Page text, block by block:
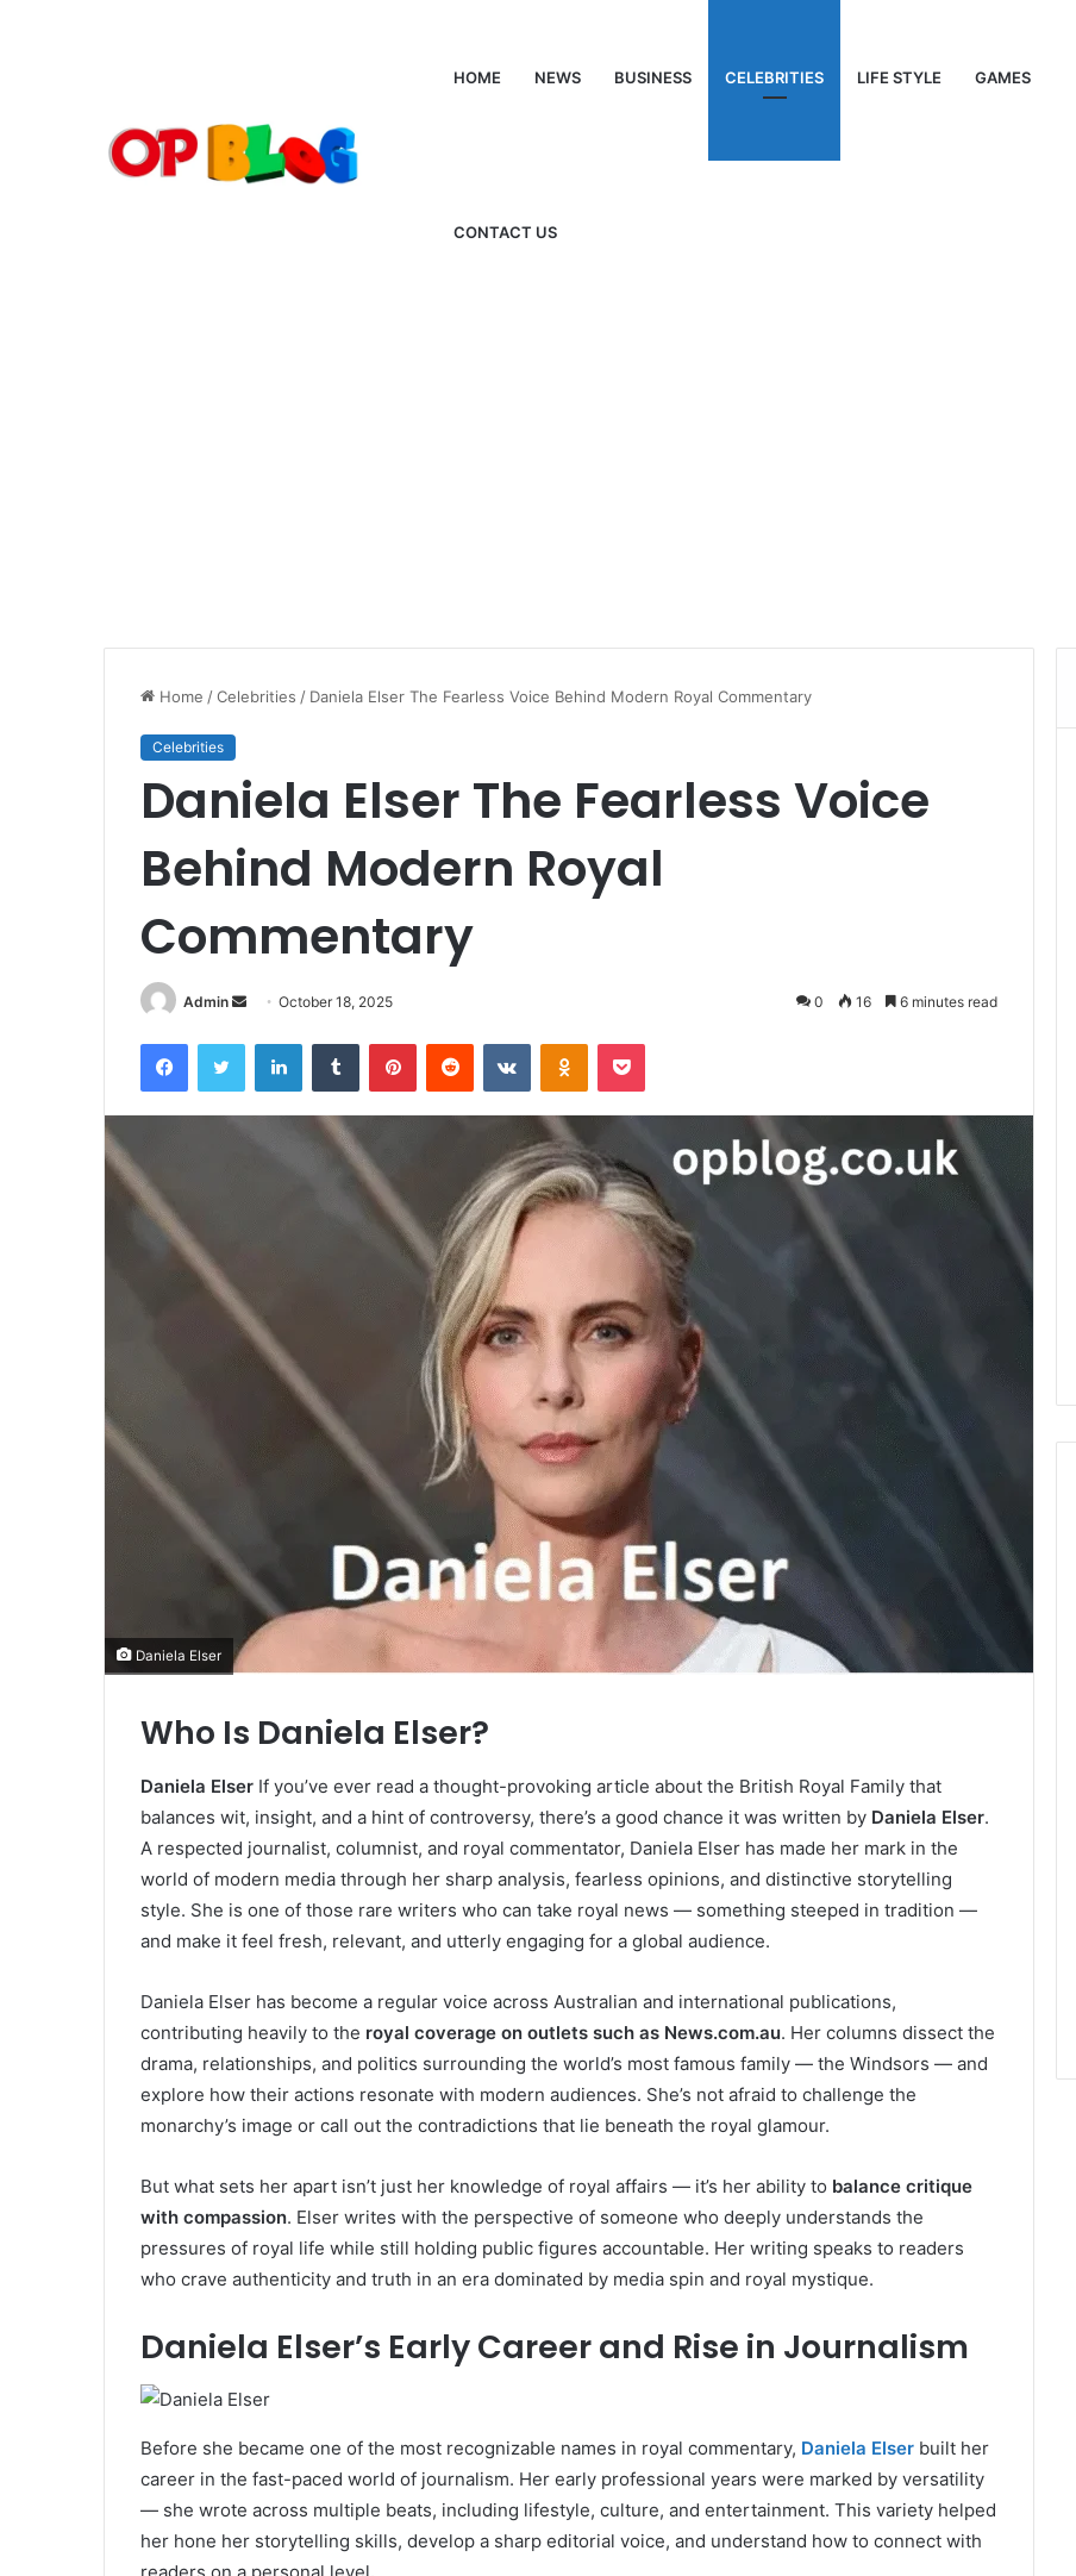
HOME NEWS BUSINESS CELEBRITIES LIFE STYLE GAMES
CONTACT US
Home /Celebrities / Daniela Elser The Fearless Voice Behind Modern Royal Commentary
Celebrities
Daniela Elser The Fearless Voice
Behind Modern Royal
Commentary
Admin
Send
email
October 18, 2025 0 16 6 minutes read
FacebookTwitter LinkedInTumblr PinterestReddit VKontakteOdnoklassniki
Pocket
Daniela Elser
Who Is Daniela Elser?
Daniela Elser If you’ve ever read a thought-provoking article about the British Royal Family that
balances wit, insight, and a hint of controversy, there’s a good chance it was written by Daniela Elser.
A respected journalist, columnist, and royal commentator, Daniela Elser has made her mark in the
world of modern media through her sharp analysis, fearless opinions, and distinctive storytelling
style. She is one of those rare writers who can take royal news — something steeped in tradition —
and make it feel fresh, relevant, and utterly engaging for a global audience.
Daniela Elser has become a regular voice across Australian and international publications,
contributing heavily to the royal coverage on outlets such as News.com.au. Her columns dissect the
drama, relationships, and politics surrounding the world’s most famous family — the Windsors — and
explore how their actions resonate with modern audiences. She’s not afraid to challenge the
monarchy’s image or call out the contradictions that lie beneath the royal glamour.
But what sets her apart isn’t just her knowledge of royal affairs — it’s her ability to balance critique
with compassion. Elser writes with the perspective of someone who deeply understands the
pressures of royal life while still holding public figures accountable. Her writing speaks to readers
who crave authenticity and truth in an era dominated by media spin and royal mystique.
Daniela Elser’s Early Career and Rise in Journalism
Before she became one of the most recognizable names in royal commentary, Daniela Elser built her
career in the fast-paced world of journalism. Her early professional years were marked by versatility
— she wrote across multiple beats, including lifestyle, culture, and entertainment. This variety helped
her hone her storytelling skills, develop a sharp editorial voice, and understand how to connect with